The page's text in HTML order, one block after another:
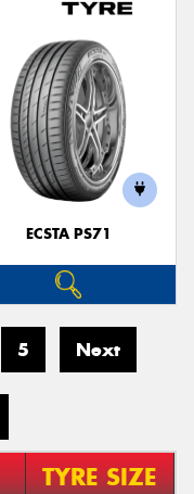
ECSTA PS71
5 Next
TYRE SIZE